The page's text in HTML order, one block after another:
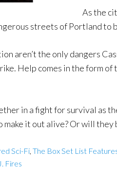
As the
streets of Portland to
aren’t the only dangers
Help comes in the form
in a fight for survival as
make it out alive? Or will
Sci-Fi, The Box Set List
Fires